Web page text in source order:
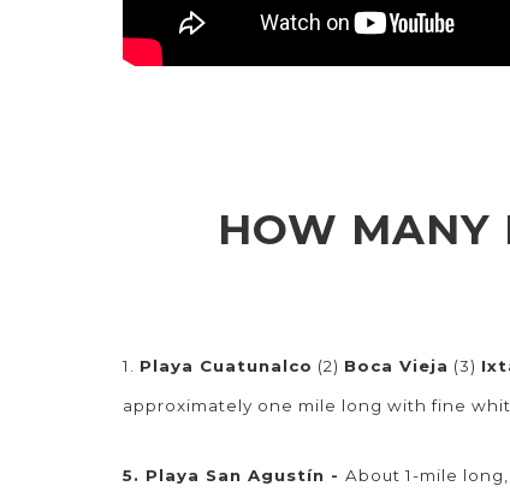
HOW MANY
1. Playa Cuatunalco (2) Boca Vieja (3)
approximately one mile long with fine
5. Playa San Agustín - About 1-mile